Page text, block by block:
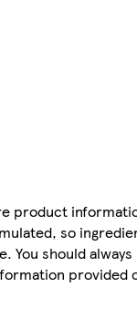
product
so
You should
provided